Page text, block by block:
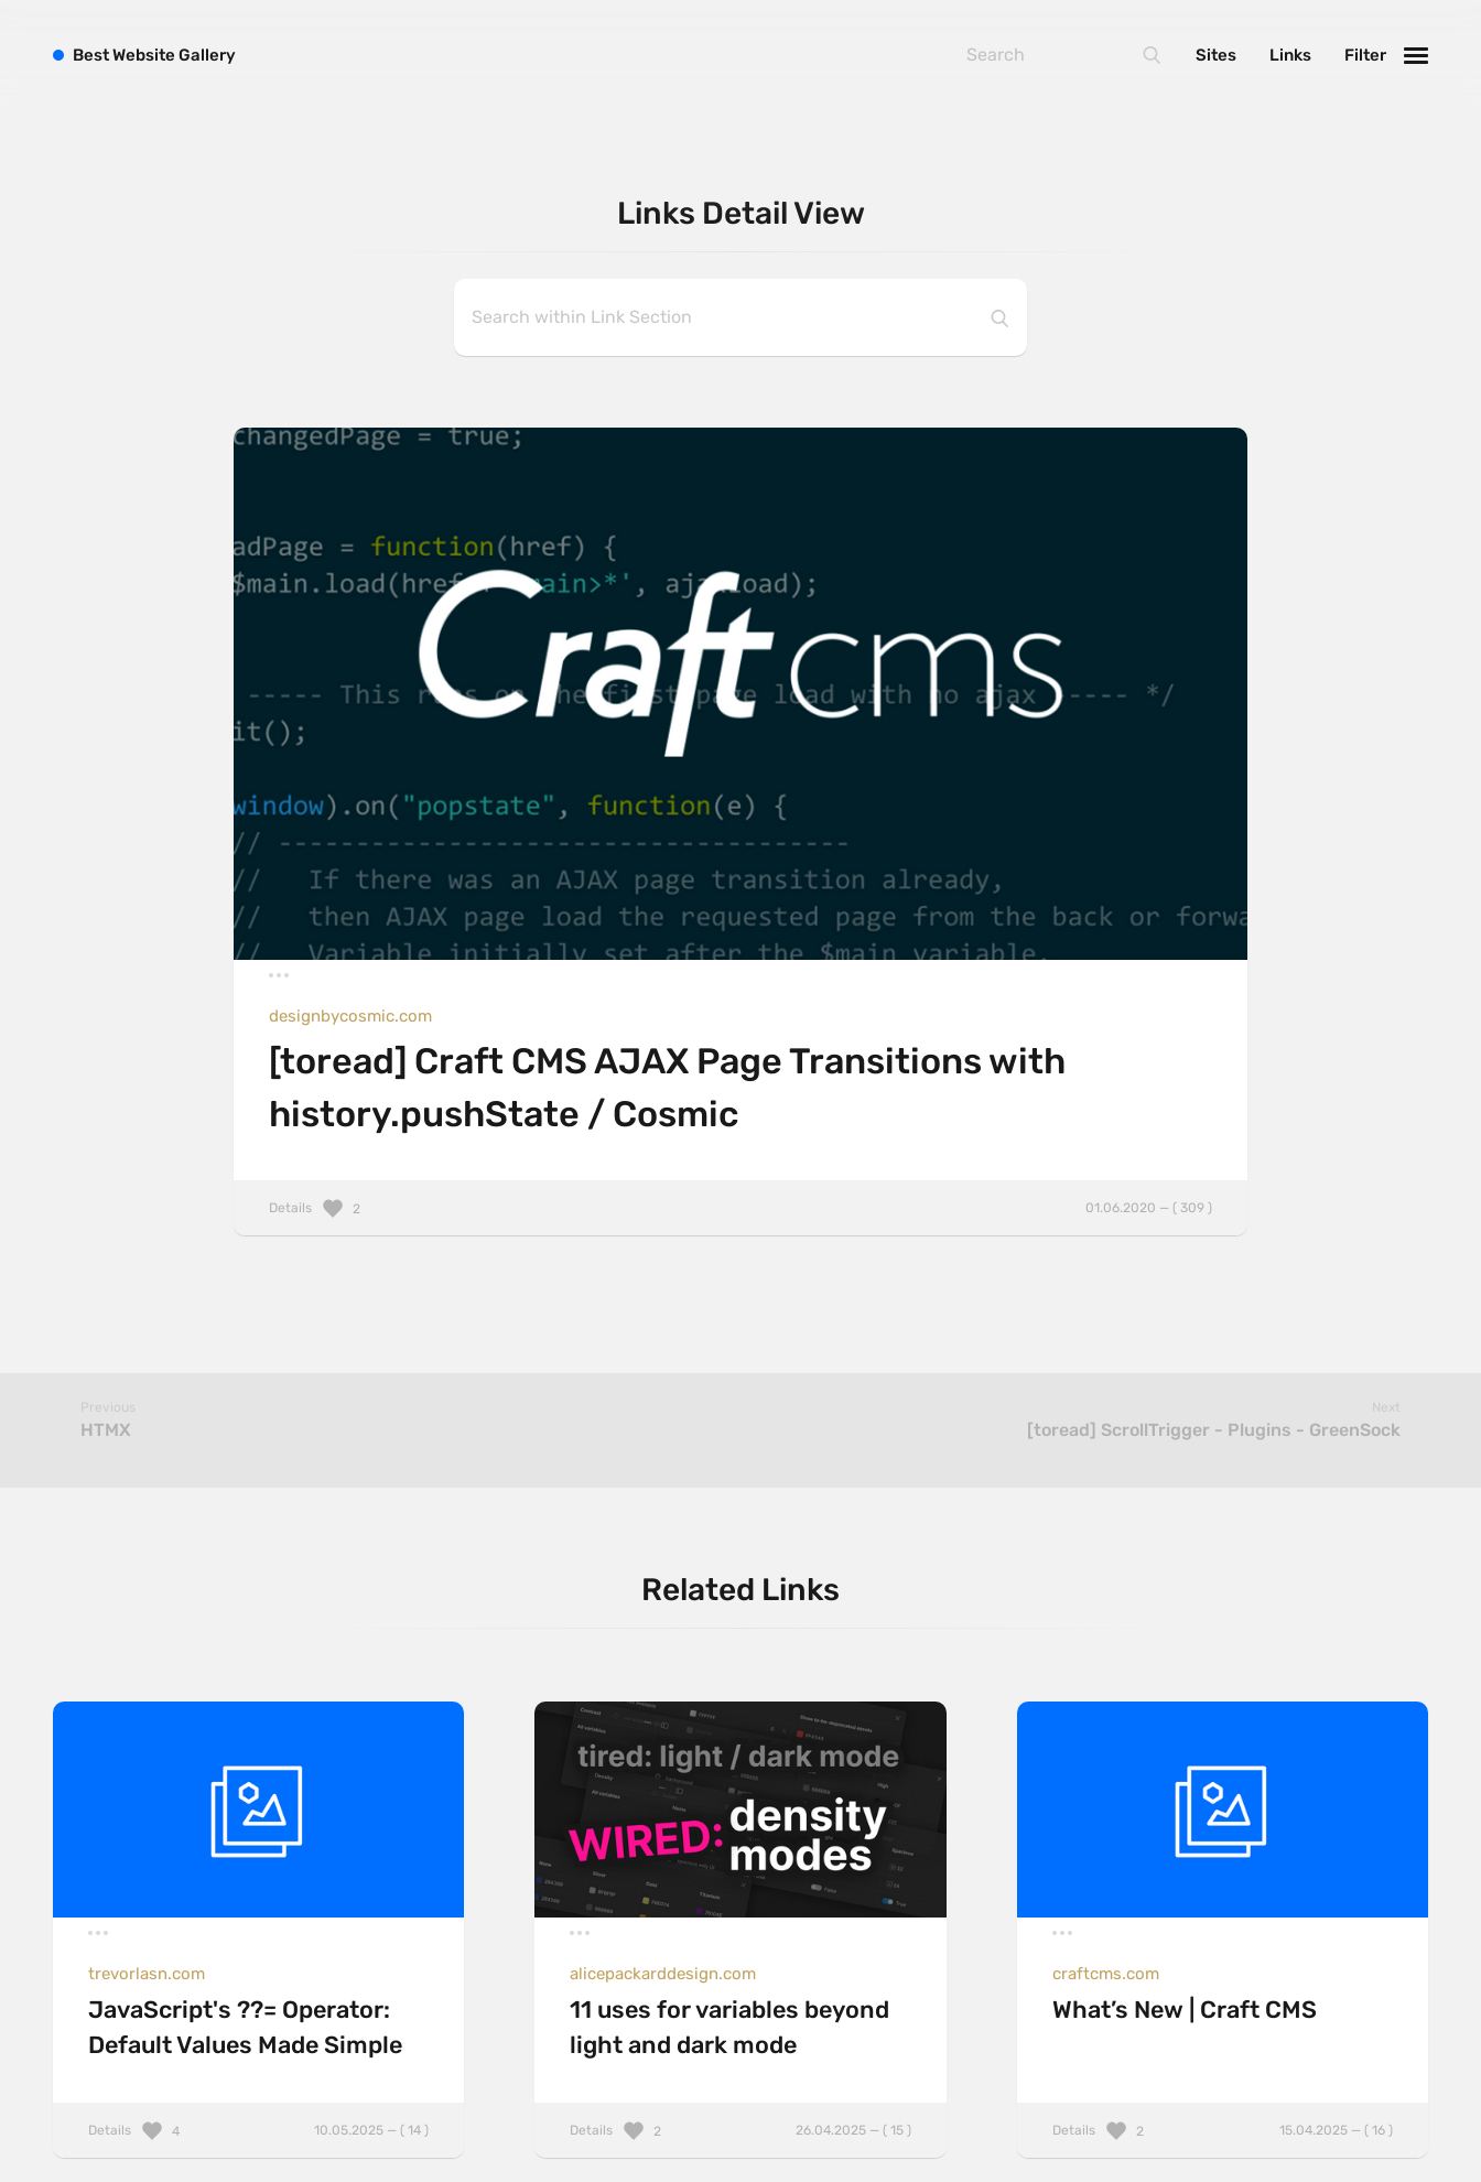
Links Detail View
designbycosmic.com
[toread] Craft CMS AJAX Page Transitions with
history.pushState / Cosmic
Details 01.06.2020 — ( 309 )
2
Previous
HTMX
Next
[toread] ScrollTrigger - Plugins - GreenSock
Related Links
trevorlasn.com
JavaScript's ??= Operator:
Default Values Made Simple
Details 10.05.2025 — ( 14 )
4
alicepackarddesign.com
11 uses for variables beyond
light and dark mode
Details 26.04.2025 — ( 15 )
2
craftcms.com
What’s New | Craft CMS
Details 15.04.2025 — ( 16 )
2
BestWebsite Gallery Filter
Links
Sites